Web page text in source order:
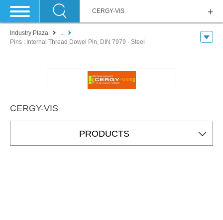
CERGY-VIS
Industry Plaza
...
Pins : Internal Thread Dowel Pin, DIN 7979 - Steel
CERGY-VIS
PRODUCTS